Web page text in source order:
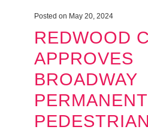
Posted on May 20, 2024
REDWOOD
APPROVES
BROADWAY
PERMANENT